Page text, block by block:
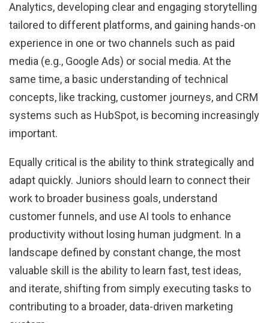
Analytics, developing clear and engaging storytelling
tailored to different platforms, and gaining hands-on
experience in one or two channels such as paid
media (e.g., Google Ads) or social media. At the
same time, a basic understanding of technical
concepts, like tracking, customer journeys, and CRM
systems such as HubSpot, is becoming increasingly
important.
Equally critical is the ability to think strategically and
adapt quickly. Juniors should learn to connect their
work to broader business goals, understand
customer funnels, and use AI tools to enhance
productivity without losing human judgment. In a
landscape defined by constant change, the most
valuable skill is the ability to learn fast, test ideas,
and iterate, shifting from simply executing tasks to
contributing to a broader, data-driven marketing